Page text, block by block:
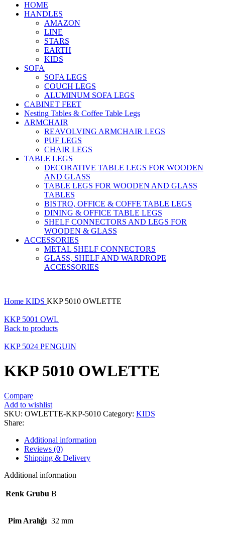
HOME
HANDLES
AMAZON
LINE
STARS
EARTH
KIDS
SOFA
SOFA LEGS
COUCH LEGS
ALUMINUM SOFA LEGS
CABINET FEET
Nesting Tables & Coffee Table Legs
ARMCHAIR
REAVOLVING ARMCHAIR LEGS
PUF LEGS
CHAIR LEGS
TABLE LEGS
DECORATIVE TABLE LEGS FOR WOODEN
AND GLASS
TABLE LEGS FOR WOODEN AND GLASS
TABLES
BISTRO, OFFICE & COFFE TABLE LEGS
DINING & OFFICE TABLE LEGS
SHELF CONNECTORS AND LEGS FOR
WOODEN & GLASS
ACCESSORIES
METAL SHELF CONNECTORS
GLASS, SHELF AND WARDROPE
ACCESSORIES
Home KIDS KKP 5010 OWLETTE
KKP 5001 OWL
Back to products
KKP 5024 PENGUIN
KKP 5010 OWLETTE
Compare
Add to wishlist
SKU: OWLETTE-KKP-5010 Category: KIDS
Share:
Additional information
Reviews (0)
Shipping & Delivery
Additional information
Renk Grubu B
Pim Aralığı 32 mm